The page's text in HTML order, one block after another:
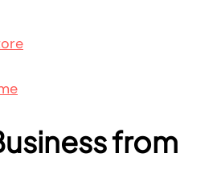
from